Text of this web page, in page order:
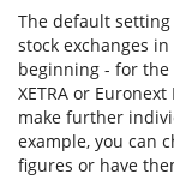
The default
stock exchanges
beginning - for the
XETRA or
make further
example, you can
figures or have